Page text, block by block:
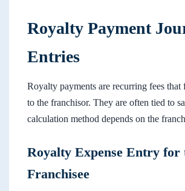
Royalty Payment
Entries
Royalty payments are recurring fees that
to the franchisor. They are often tied to
calculation method depends on the
Royalty Expense Entry for
Franchisee